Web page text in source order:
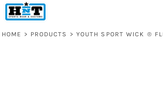
HOME > PRODUCTS > YOUTH SPORT WICK ®